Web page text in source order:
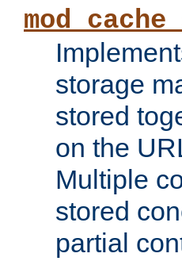
storage
stored
on the
Multiple
stored
partial